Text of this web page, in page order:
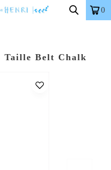
0
Taille Belt Chalk